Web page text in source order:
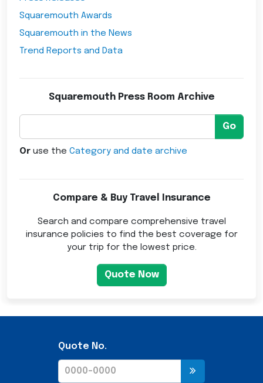
Squaremouth Awards
Squaremouth in the News
Trend Reports and Data
Squaremouth Press Room Archive
Go
Or use the Category and date archive
Compare & Buy Travel Insurance
Search and compare comprehensive travel
insurance policies to find the best coverage for
your trip for the lowest price.
Quote Now
Quote No.